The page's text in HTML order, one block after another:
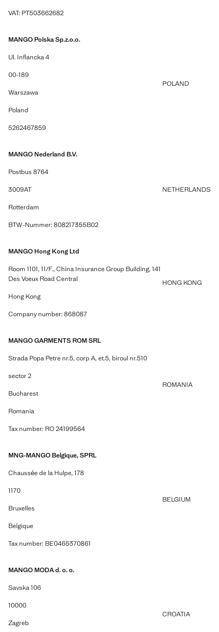
VAT: PT503662682
MANGO Polska Sp.z.o.o.
Ul. Inflancka 4
00-189
Warszawa
Poland
5262467859
POLAND
MANGO Nederland B.V.
Postbus 8764
3009AT
Rotterdam
BTW-Nummer: 808217355B02
NETHERLANDS
MANGO Hong Kong Ltd
Room 1101, 11/F., China Insurance Group Building, 141
Des Voeux Road Central
Hong Kong
Company number: 868087
HONG KONG
MANGO GARMENTS ROM SRL
Strada Popa Petre nr.5, corp A, et.5, biroul nr.510
sector 2
Bucharest
Romania
Tax number: RO 24199564
ROMANIA
MNG-MANGO Belgique, SPRL
Chaussée de la Hulpe, 178
1170
Bruxelles
Belgique
Tax number: BE0465370861
BELGIUM
MANGO MODA d. o. o.
Savska 106
10000
Zagreb
CROATIA